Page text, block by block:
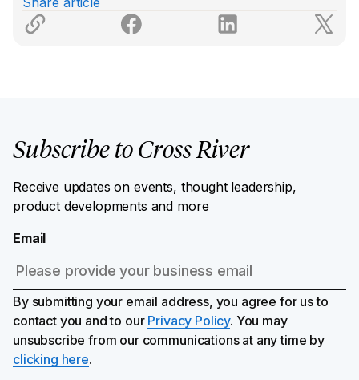
Subscribe to Cross River
Receive updates on events, thought leadership,
product developments and more
Email
By submitting your email address, you agree for us to
contact you and to our Privacy Policy. You may
unsubscribe from our communications at any time by
clicking here.